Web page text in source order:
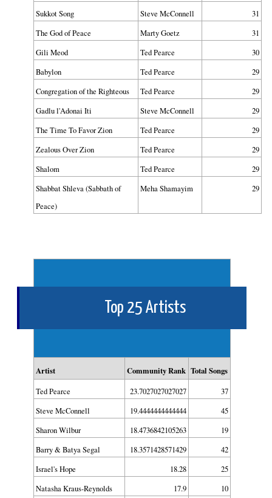
Sukkot Song
Steve McConnell
31
The God of Peace
Marty Goetz
31
Gili Meod
Ted Pearce
30
Babylon
Ted Pearce
29
Congregation of the Righteous
Ted Pearce
29
Gadlu l'Adonai Iti
Steve McConnell
29
The Time To Favor Zion
Ted Pearce
29
Zealous Over Zion
Ted Pearce
29
Shalom
Ted Pearce
29
Shabbat Shleva (Sabbath of
Peace)
Meha Shamayim 29
Top 25 Artists
Artist Community Rank Total Songs
Ted Pearce 23.7027027027027
37
Steve McConnell
19.4444444444444
45
Sharon Wilbur
18.4736842105263
19
Barry & Batya Segal
18.3571428571429
42
Israel's Hope
18.28
25
Natasha Kraus-Reynolds
17.9 10